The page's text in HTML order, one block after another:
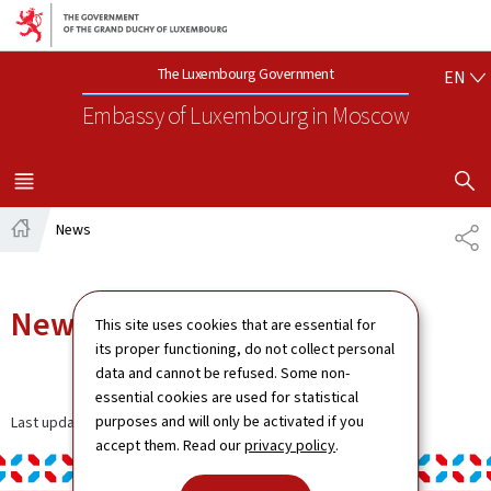
This site uses cookies that are essential for
its proper functioning, do not collect personal
data and cannot be refused. Some non-
essential cookies are used for statistical
purposes and will only be activated if you
accept them. Read ourprivacy policy.
Go to main navigation
Go to content
The Luxembourg Government
Embassy of Luxembourgin Moscow
EN
MENU
MAIN
SHOW
News
News
Last update 13.01.2025